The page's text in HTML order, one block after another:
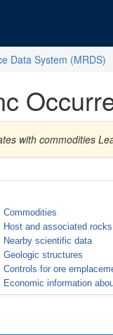
Data System (MRDS)
with commodities
Commodities
Host and associated rocks
Nearby scientific data
Geologic structures
Controls for ore
Economic information